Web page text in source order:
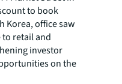
to book
Korea, office saw
retail and
investor
on the